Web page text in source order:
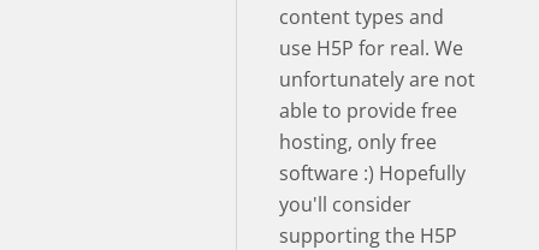
content types and
use H5P for real. We
unfortunately are not
able to provide free
hosting, only free
software :) Hopefully
you'll consider
supporting the H5P